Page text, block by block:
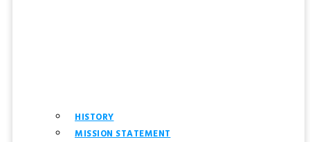
HISTORY
MISSION STATEMENT